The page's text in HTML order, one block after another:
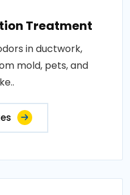
Treatment
in ductwork,
mold, pets, and